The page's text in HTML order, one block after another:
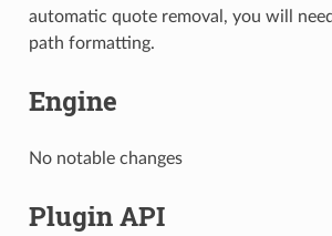
automatic quote removal, you will
path formatting.
Engine
No notable changes
Plugin API